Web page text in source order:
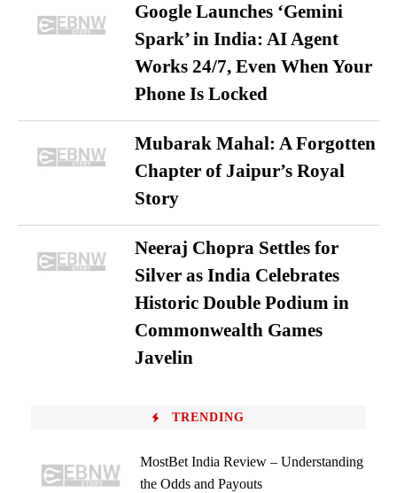
Google Launches ‘Gemini
Spark’ in India: AI Agent
Works 24/7, Even When Your
Phone Is Locked
Mubarak Mahal: A Forgotten
Chapter of Jaipur’s Royal
Story
Neeraj Chopra Settles for
Silver as India Celebrates
Historic Double Podium in
Commonwealth Games
Javelin
TRENDING
MostBet India Review – Understanding
the Odds and Payouts